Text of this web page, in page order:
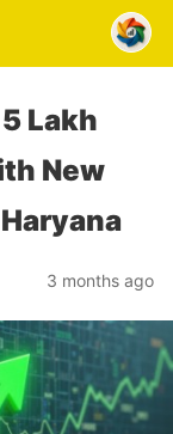
Lakh
New
3 months ago